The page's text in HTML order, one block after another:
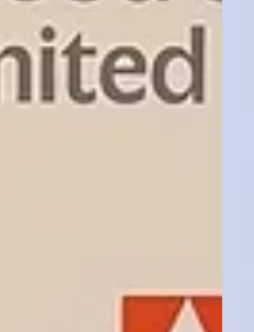
United after raising over $610,000 for blood
cancer research! Winning this campaign
competition was the result of months of
hard work, and we are so proud of
everything our team accomplished
also became the first recipients of BCU’s